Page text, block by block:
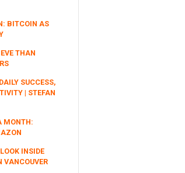
BITCOIN AS
THAN
SUCCESS,
| STEFAN
MONTH:
INSIDE
VANCOUVER